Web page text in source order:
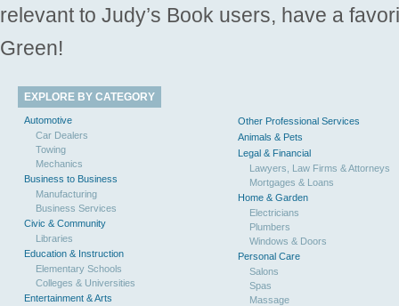
relevant to Judy’s Book users, have a
Green!
EXPLORE BY CATEGORY
Automotive
Car Dealers
Towing
Mechanics
Business to Business
Manufacturing
Business Services
Civic & Community
Libraries
Education & Instruction
Elementary Schools
Colleges & Universities
Entertainment & Arts
Other Professional Services
Animals & Pets
Legal & Financial
Lawyers, Law Firms & Attorneys
Mortgages & Loans
Home & Garden
Electricians
Plumbers
Windows & Doors
Personal Care
Salons
Spas
Massage